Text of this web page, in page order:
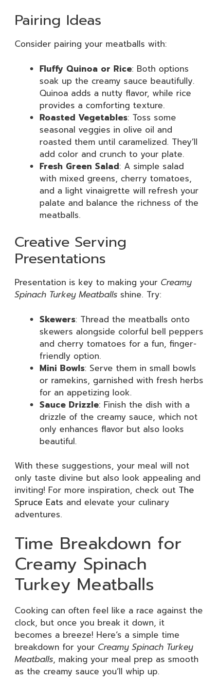
Pairing Ideas
Consider pairing your meatballs with:
Fluffy Quinoa or Rice: Both options
soak up the creamy sauce beautifully.
Quinoa adds a nutty flavor, while rice
provides a comforting texture.
Roasted Vegetables: Toss some
seasonal veggies in olive oil and
roasted them until caramelized. They’ll
add color and crunch to your plate.
Fresh Green Salad: A simple salad
with mixed greens, cherry tomatoes,
and a light vinaigrette will refresh your
palate and balance the richness of the
meatballs.
Creative Serving
Presentations
Presentation is key to making your Creamy
Spinach Turkey Meatballs shine. Try:
Skewers: Thread the meatballs onto
skewers alongside colorful bell peppers
and cherry tomatoes for a fun, finger-
friendly option.
Mini Bowls: Serve them in small bowls
or ramekins, garnished with fresh herbs
for an appetizing look.
Sauce Drizzle: Finish the dish with a
drizzle of the creamy sauce, which not
only enhances flavor but also looks
beautiful.
With these suggestions, your meal will not
only taste divine but also look appealing and
inviting! For more inspiration, check out The
Spruce Eats and elevate your culinary
adventures.
Time Breakdown for
Creamy Spinach
Turkey Meatballs
Cooking can often feel like a race against the
clock, but once you break it down, it
becomes a breeze! Here’s a simple time
breakdown for your Creamy Spinach Turkey
Meatballs, making your meal prep as smooth
as the creamy sauce you’ll whip up.